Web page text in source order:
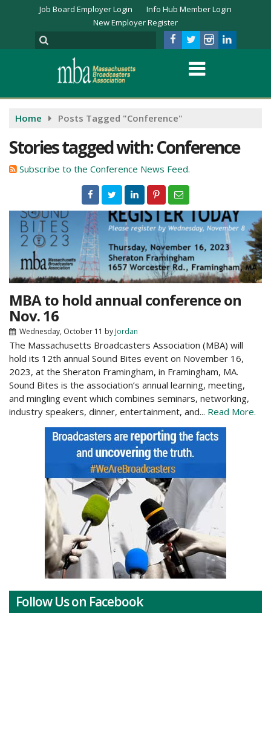
Job Board Employer Login
Info Hub Member Login
New Employer Register
Home Posts Tagged "Conference"
Stories tagged with: Conference
Subscribe to the Conference News Feed.
MBA to hold annual conference on
Nov. 16
Wednesday, October 11 byJordan
The Massachusetts Broadcasters Association (MBA) will
hold its 12th annual Sound Bites event on November 16,
2023, at the Sheraton Framingham, in Framingham, MA.
Sound Bites is the association’s annual learning, meeting,
and mingling event which combines seminars, networking,
industry speakers, dinner, entertainment, and... Read More.
Follow Us on Facebook